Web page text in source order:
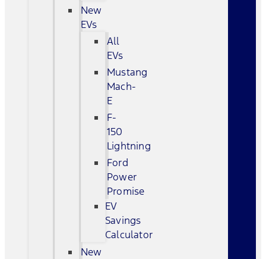
New
EVs
All
EVs
Mustang
Mach-
E
F-
150
Lightning
Ford
Power
Promise
EV
Savings
Calculator
New